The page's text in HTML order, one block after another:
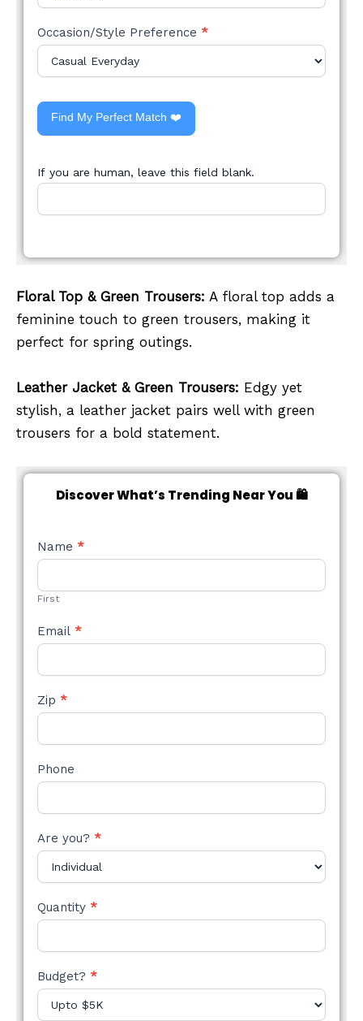
Occasion/Style Preference *
Find My Perfect Match ❤️
If you are human, leave this field blank.
Floral Top & Green Trousers: A floral top adds a
feminine touch to green trousers, making it
perfect for spring outings.
Leather Jacket & Green Trousers: Edgy yet
stylish, a leather jacket pairs well with green
trousers for a bold statement.
Discover What’s Trending Near You 🛍️
NEW
STYLE
Name *
First
Email *
Zip *
Phone
Are you? *
Quantity *
Budget? *